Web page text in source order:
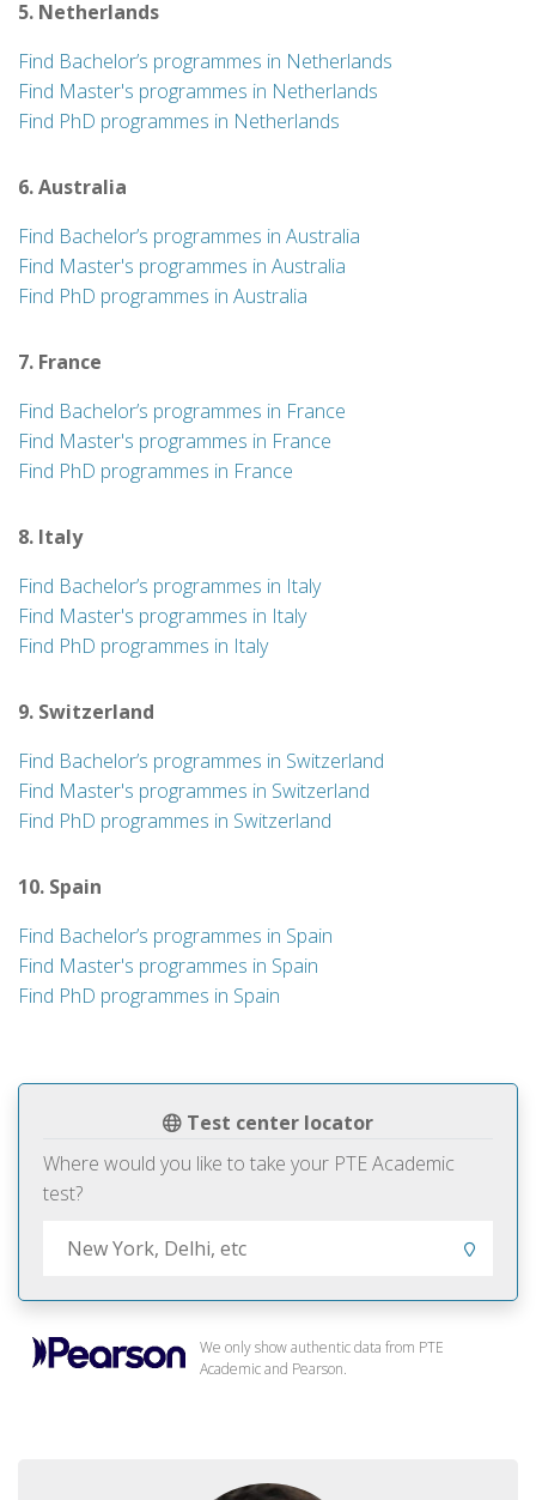
Test center locator
Where would you like to take your PTE Academic
test?
We only show authentic data from PTE
Academic and Pearson.
5. Netherlands
Find Bachelor’s programmes in Netherlands
Find Master's programmes in Netherlands
Find PhD programmes in Netherlands
6. Australia
Find Bachelor’s programmes in Australia
Find Master's programmes in Australia
Find PhD programmes in Australia
7. France
Find Bachelor’s programmes in France
Find Master's programmes in France
Find PhD programmes in France
8. Italy
Find Bachelor’s programmes in Italy
Find Master's programmes in Italy
Find PhD programmes in Italy
9. Switzerland
Find Bachelor’s programmes in Switzerland
Find Master's programmes in Switzerland
Find PhD programmes in Switzerland
10. Spain
Find Bachelor’s programmes in Spain
Find Master's programmes in Spain
Find PhD programmes in Spain